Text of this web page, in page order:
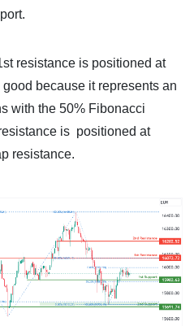
resistance is positioned at
because it represents an
with the 50% Fibonacci
is positioned at
resistance.